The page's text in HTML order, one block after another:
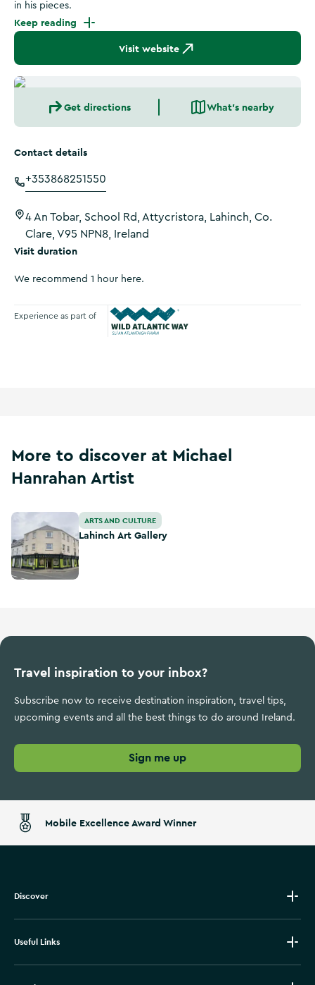
in his pieces.
Keep reading
Visit website
Get directions What's nearby
Contact details
+353868251550
4 An Tobar, School Rd, Attycristora, Lahinch, Co.
Clare, V95 NPN8, Ireland
Visit duration
We recommend 1 hour here.
Experience as part of
More to discover at Michael
Hanrahan Artist
Lahinch Art GalleryARTS AND CULTURE
Lahinch Art Gallery
Travel inspiration to your inbox?
Subscribe now to receive destination inspiration, travel tips,
upcoming events and all the best things to do around Ireland.
Sign me up
Mobile Excellence Award Winner
Discover
Useful Links